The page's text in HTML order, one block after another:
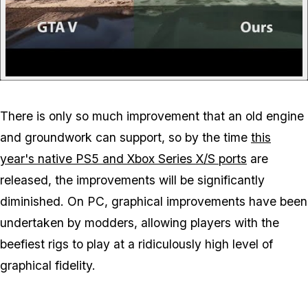
There is only so much improvement that an old engine
and groundwork can support, so by the time this
year's native PS5 and Xbox Series X/S ports are
released, the improvements will be significantly
diminished. On PC, graphical improvements have been
undertaken by modders, allowing players with the
beefiest rigs to play at a ridiculously high level of
graphical fidelity.